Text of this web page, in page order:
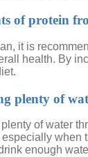
of protein
it is
health. By
plenty of
of water
when
enough